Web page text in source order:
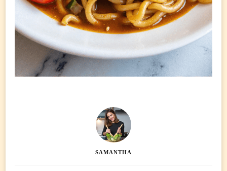
SAMANTHA